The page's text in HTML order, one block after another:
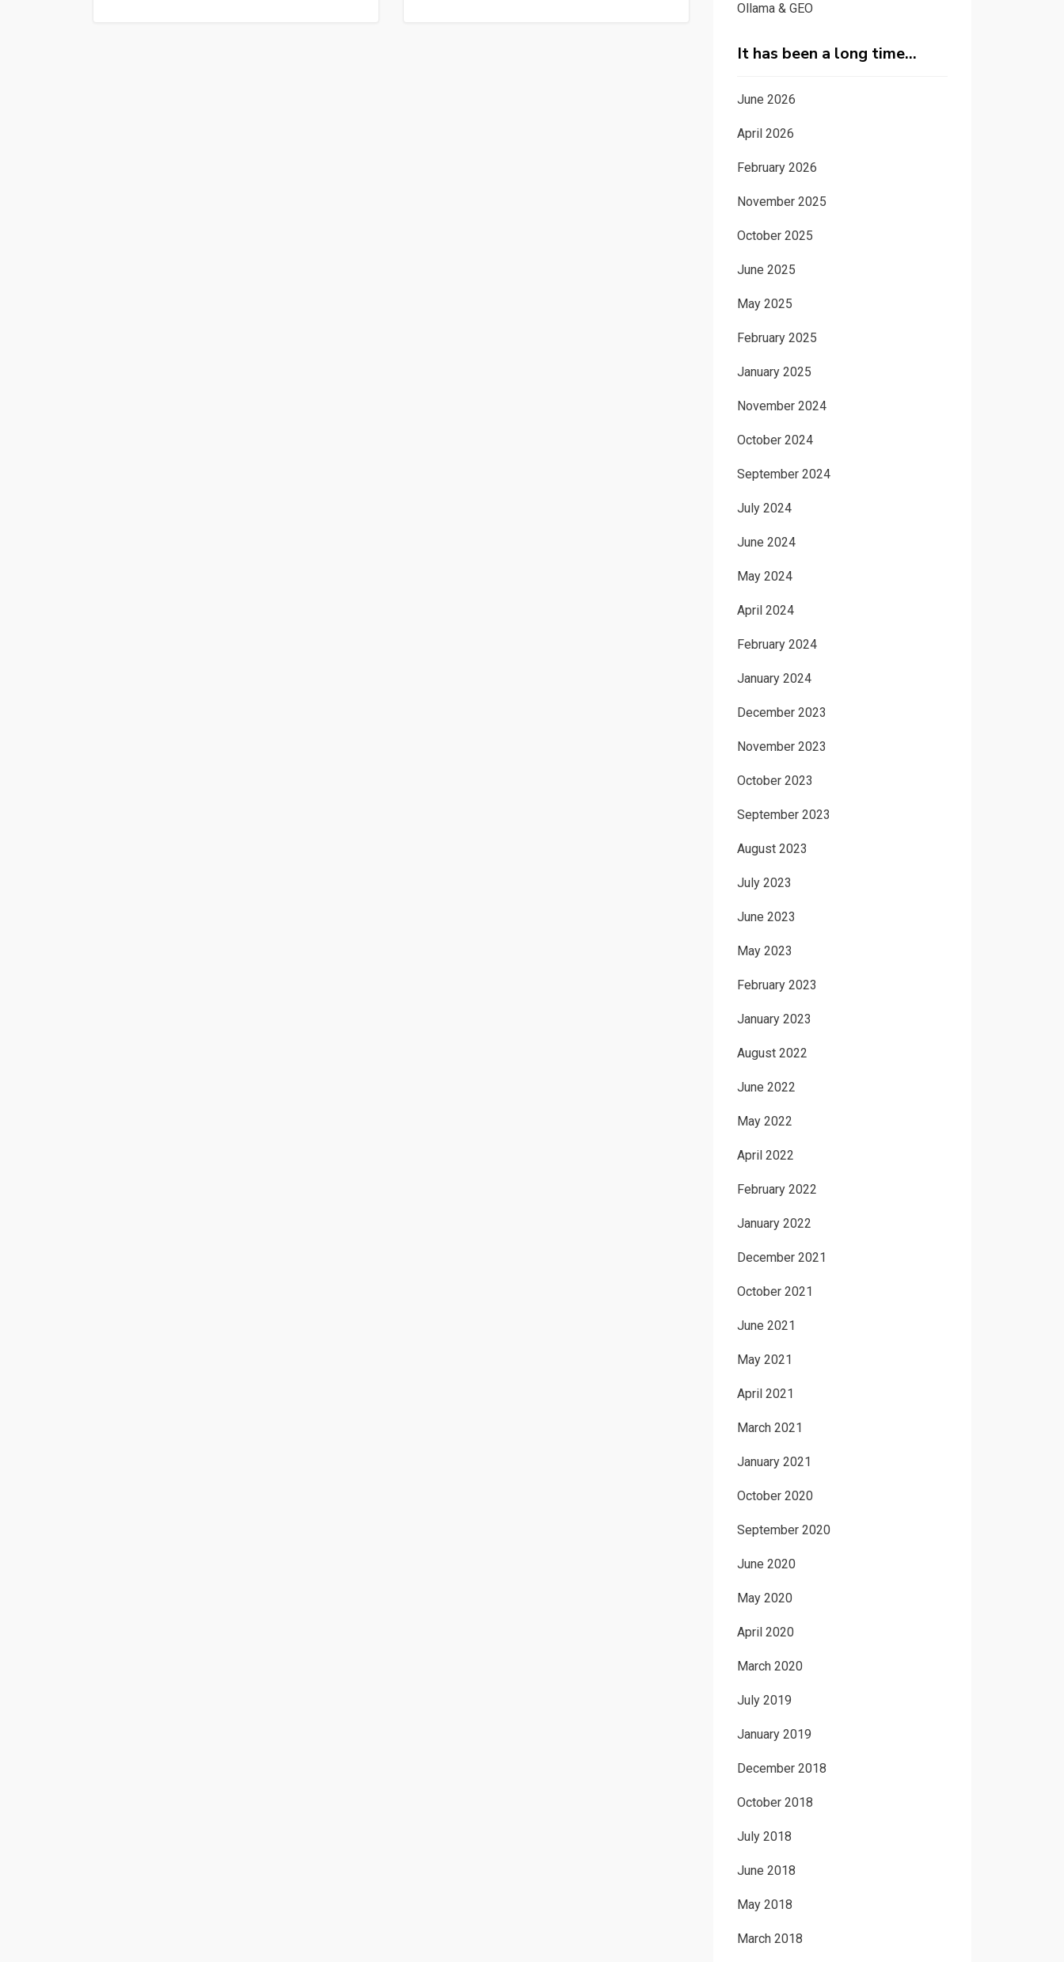
Ollama & GEO
It has been a long time…
June 2026
April 2026
February 2026
November 2025
October 2025
June 2025
May 2025
February 2025
January 2025
November 2024
October 2024
September 2024
July 2024
June 2024
May 2024
April 2024
February 2024
January 2024
December 2023
November 2023
October 2023
September 2023
August 2023
July 2023
June 2023
May 2023
February 2023
January 2023
August 2022
June 2022
May 2022
April 2022
February 2022
January 2022
December 2021
October 2021
June 2021
May 2021
April 2021
March 2021
January 2021
October 2020
September 2020
June 2020
May 2020
April 2020
March 2020
July 2019
January 2019
December 2018
October 2018
July 2018
June 2018
May 2018
March 2018